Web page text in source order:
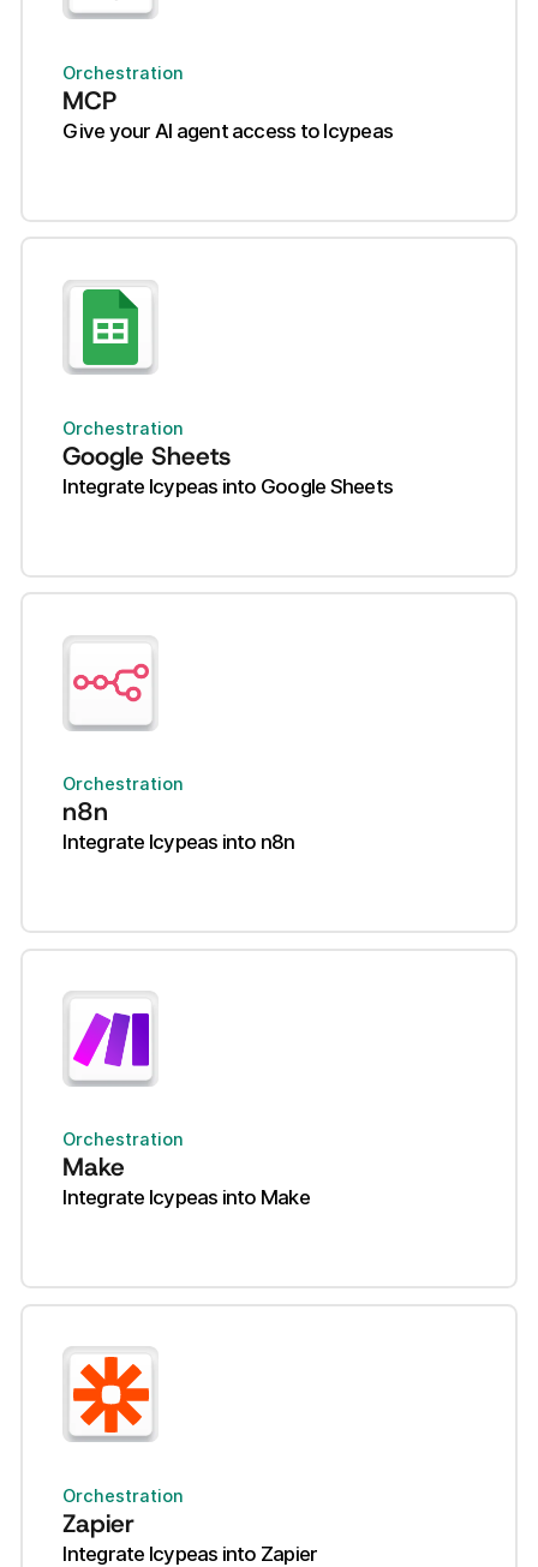
Orchestration
MCP
Give your AI agent access to Icypeas
Orchestration
Google Sheets
Integrate Icypeas into Google Sheets
Orchestration
n8n
Integrate Icypeas into n8n
Orchestration
Make
Integrate Icypeas into Make
Orchestration
Zapier
Integrate Icypeas into Zapier